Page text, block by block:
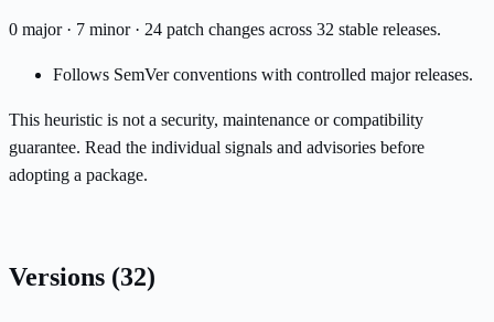
0 major · 7 minor · 24 patch changes across 32 stable releases.
Follows SemVer conventions with controlled major releases.
This heuristic is not a security, maintenance or compatibility
guarantee. Read the individual signals and advisories before
adopting a package.
Versions (32)